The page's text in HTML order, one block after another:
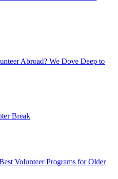
Abroad? We Dove Deep to
Break
Volunteer Programs for Older